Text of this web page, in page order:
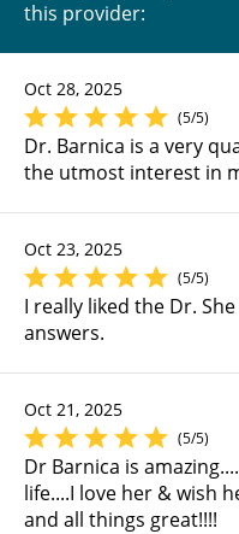
this provider:
Oct 28, 2025
(5/5)
Dr. Barnica is a very
the utmost interest in
Oct 23, 2025
(5/5)
I really liked the Dr.
answers.
Oct 21, 2025
(5/5)
Dr Barnica is
life....I love her & wish
and all things great!!!!